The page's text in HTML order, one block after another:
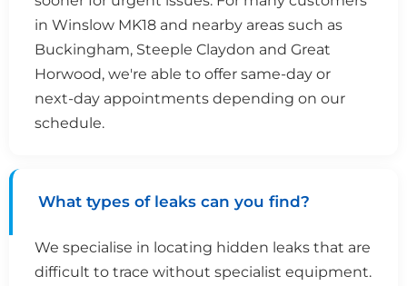
in Winslow MK18 and nearby areas such as
Buckingham, Steeple Claydon and Great
Horwood, we're able to offer same-day or
next-day appointments depending on our
schedule.
What types of leaks can you find?
We specialise in locating hidden leaks that are
difficult to trace without specialist equipment.